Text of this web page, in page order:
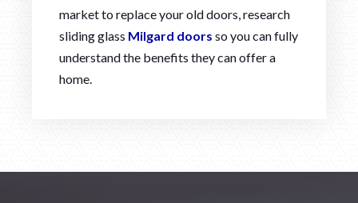
market to replace your old doors, research
sliding glass Milgard doors so you can fully
understand the benefits they can offer a
home.